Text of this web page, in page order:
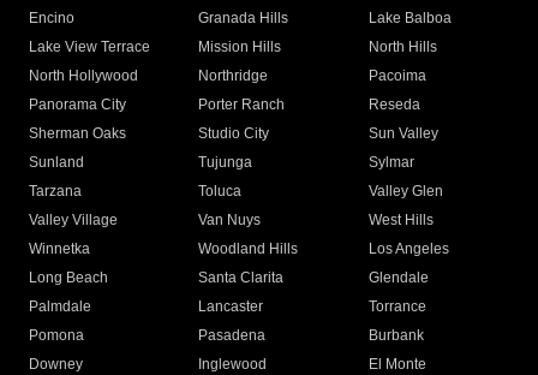
Encino
Granada Hills
Lake Balboa
Lake View Terrace
Mission Hills
North Hills
North Hollywood
Northridge
Pacoima
Panorama City
Porter Ranch
Reseda
Sherman Oaks
Studio City
Sun Valley
Sunland
Tujunga
Sylmar
Tarzana
Toluca
Valley Glen
Valley Village
Van Nuys
West Hills
Winnetka
Woodland Hills
Los Angeles
Long Beach
Santa Clarita
Glendale
Palmdale
Lancaster
Torrance
Pomona
Pasadena
Burbank
Downey
Inglewood
El Monte